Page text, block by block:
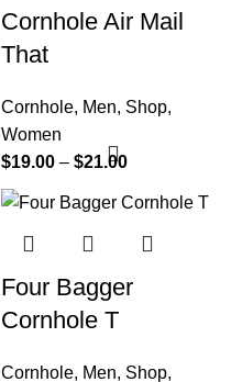
Cornhole Air Mail
That
Cornhole, Men, Shop,
Women
$19.00 – $21.00
Four Bagger
Cornhole T
Cornhole, Men, Shop,